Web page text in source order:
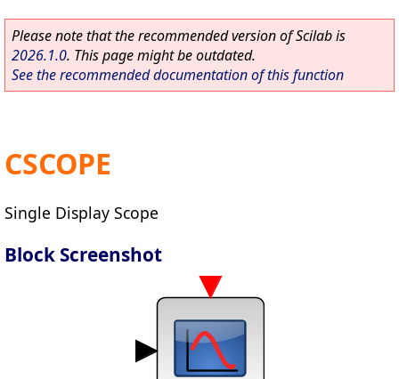
Please note that the recommended version of Scilab is
2026.1.0. This page might be outdated.
See the recommended documentation of this function
CSCOPE
Single Display Scope
Block Screenshot